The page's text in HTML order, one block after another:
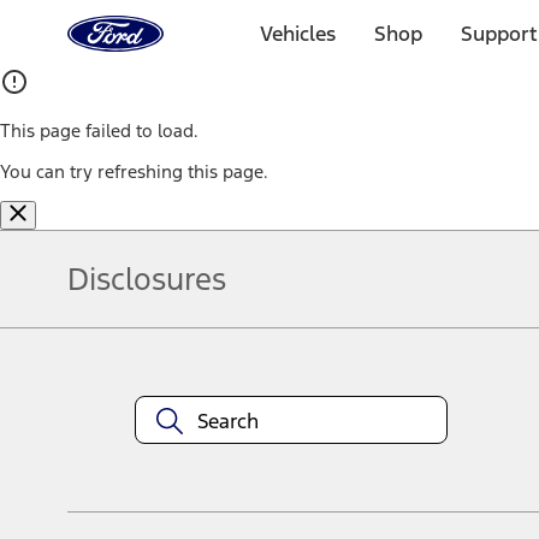
Home
Page
Vehicles Shop
This page failed to load.
You can try refreshing this page.
Disclosures
equipment at any time without incurring obligations. Your Ford
title and registration. Not all vehicles qualify for A/X/Z Plan.